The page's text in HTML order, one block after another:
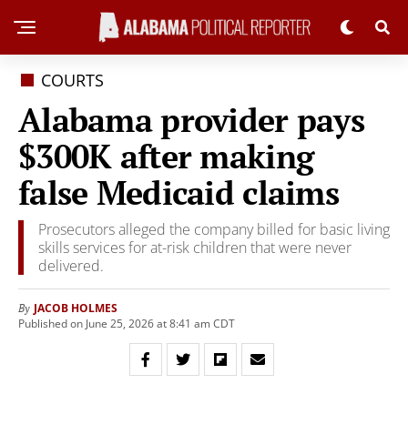
COURTS
Alabama provider pays
$300K after making
false Medicaid claims
Prosecutors alleged the company billed for basic living
skills services for at-risk children that were never
delivered.
By JACOB HOLMES
Published on June 25, 2026 at 8:41 am CDT